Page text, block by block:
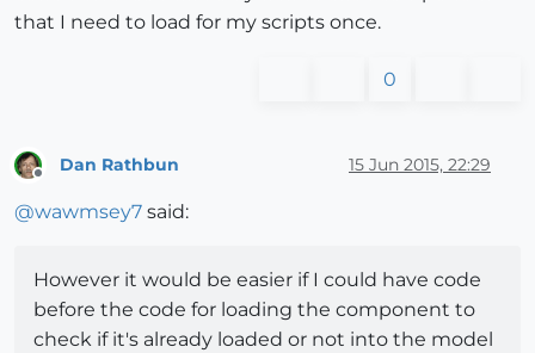
that I need to load for my scripts once.
0
Dan Rathbun 15 Jun 2015, 22:29
@wawmsey7 said:
However it would be easier if I could have code
before the code for loading the component to
check if it's already loaded or not into the model